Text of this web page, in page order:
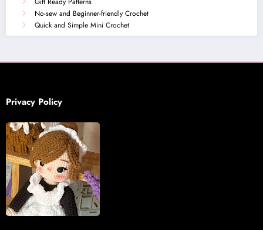
No-sew and Beginner-friendly Crochet
Quick and Simple Mini Crochet
Privacy Policy